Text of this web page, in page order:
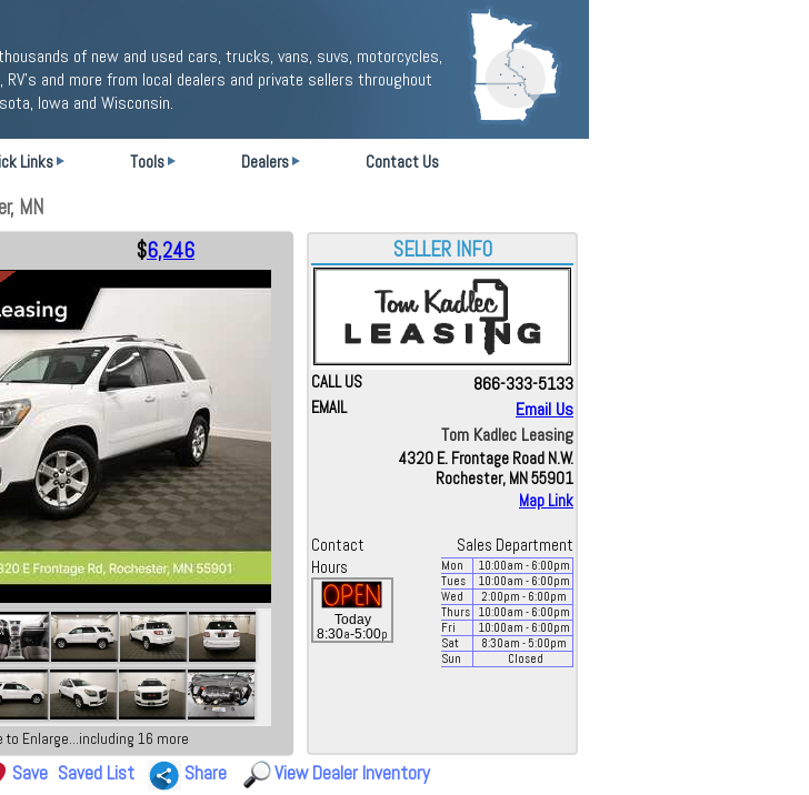
of new and used cars, trucks, vans, suvs, motorcycles,
RV's and more from local dealers and private sellers throughout
Iowa and Wisconsin.
Links Tools Dealers Contact Us
MN
$6,246
to Enlarge...including 16 more
SELLER INFO
CALL US 866-333-5133
EMAIL
Email Us
Tom Kadlec Leasing
4320 E. Frontage Road N.W.
Rochester, MN 55901
Map Link
Contact
Sales Department
Hours
Today
8:30a-5:00p
Mon 10:00am - 6:00pm
Tues
10:00am - 6:00pm
Wed
2:00pm - 6:00pm
Thurs
10:00am - 6:00pm
Fri
10:00am - 6:00pm
Sat
8:30am - 5:00pm
Sun
Closed
Save Saved List Share View Dealer Inventory